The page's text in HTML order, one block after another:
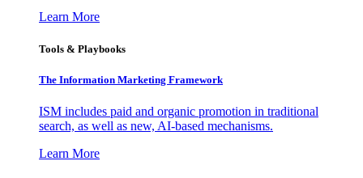
Learn More
Tools & Playbooks
The Information Marketing Framework
ISM includes paid and organic promotion in traditional
search, as well as new, AI-based mechanisms.
Learn More